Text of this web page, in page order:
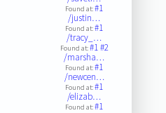
Found at:#1
/justin…
Found at:#1
/tracy_…
Found at:#1#2
/marsha…
Found at:#1
/newcen…
Found at:#1
/elizab…
Found at:#1